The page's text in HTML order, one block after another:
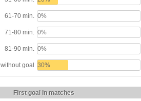
61-70 min. 0%
71-80 min. 0%
81-90 min. 0%
without goal 30%
First goal in matches